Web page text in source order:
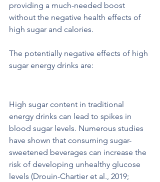
providing a much-needed boost
without the negative health effects of
high sugar and calories.
The potentially negative effects of high
sugar energy drinks are:
High sugar content in traditional
energy drinks can lead to spikes in
blood sugar levels. Numerous studies
have shown that consuming sugar-
sweetened beverages can increase the
risk of developing unhealthy glucose
levels (Drouin-Chartier et al., 2019;